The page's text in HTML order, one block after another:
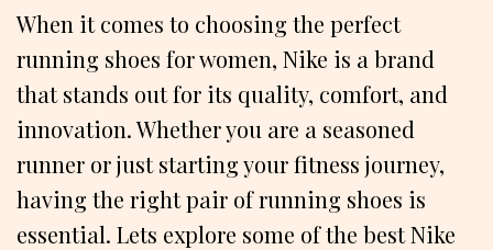
When it comes to choosing the perfect
running shoes for women, Nike is a brand
that stands out for its quality, comfort, and
innovation. Whether you are a seasoned
runner or just starting your fitness journey,
having the right pair of running shoes is
essential. Lets explore some of the best Nike